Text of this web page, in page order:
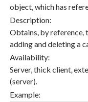
object, which has
Description:
Obtains, by reference,
adding and deleting a
Availability:
Server, thick client,
(server).
Example: